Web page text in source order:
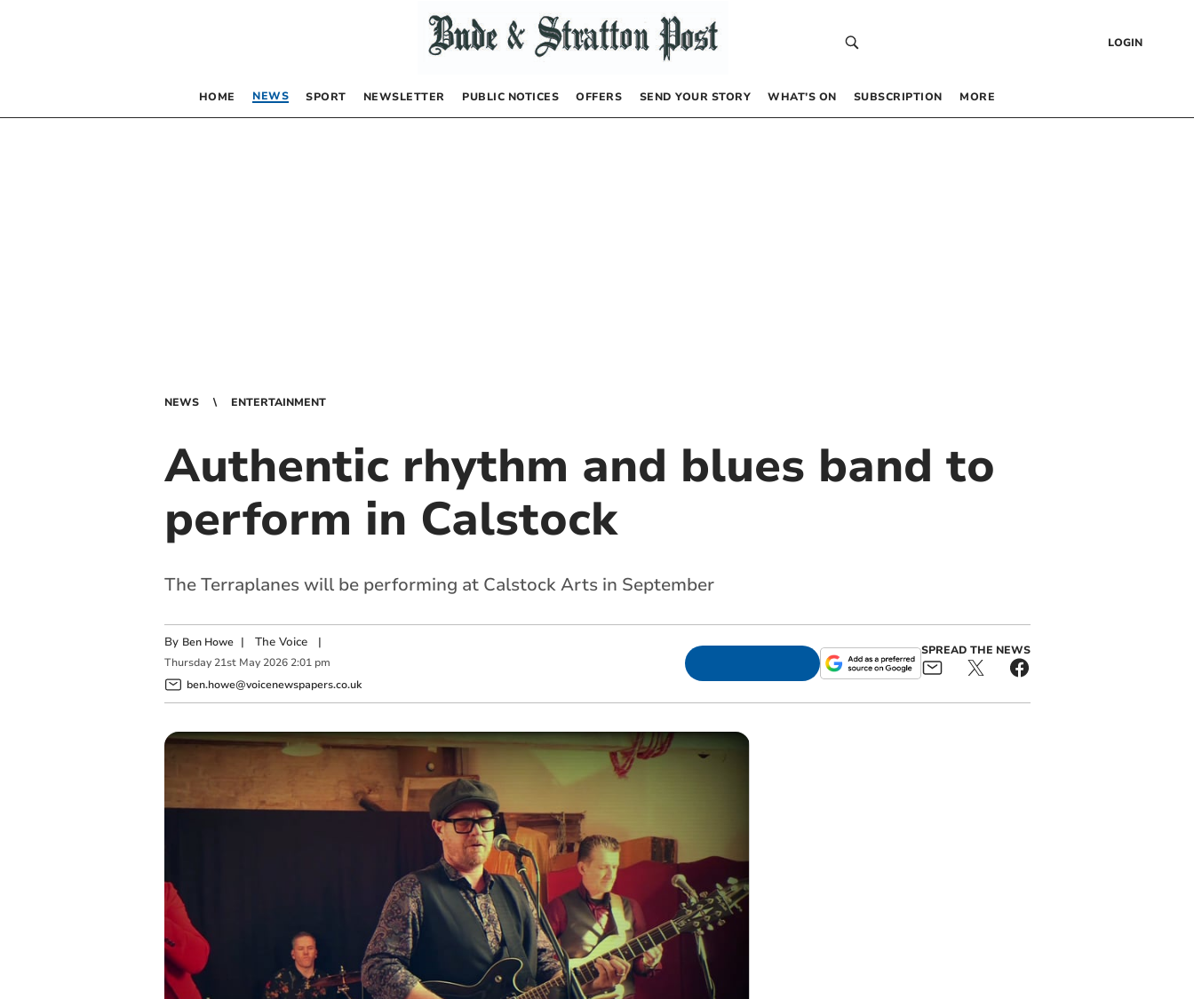
LOGIN
HOME NEWS SPORT NEWSLETTER PUBLIC NOTICES OFFERS SEND YOUR STORY WHAT’S ON SUBSCRIPTION MORE
NEWS ENTERTAINMENT
Authentic rhythm and blues band to
perform in Calstock
The Terraplanes will be performing at Calstock Arts in September
By Ben Howe | The Voice|
Thursday 21st May 2026 2:01 pm
ben.howe@voicenewspapers.co.uk
SPREAD THE NEWS